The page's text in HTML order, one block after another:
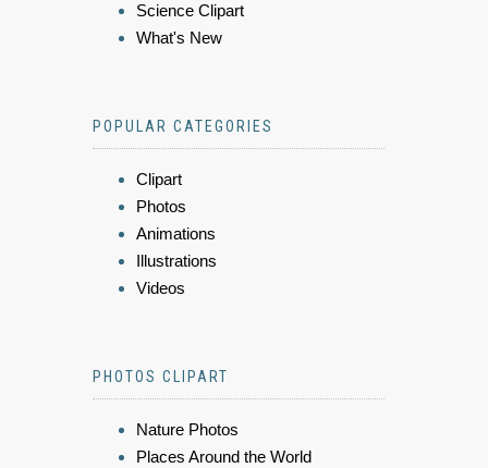
Science Clipart
What's New
POPULAR CATEGORIES
Clipart
Photos
Animations
Illustrations
Videos
PHOTOS CLIPART
Nature Photos
Places Around the World